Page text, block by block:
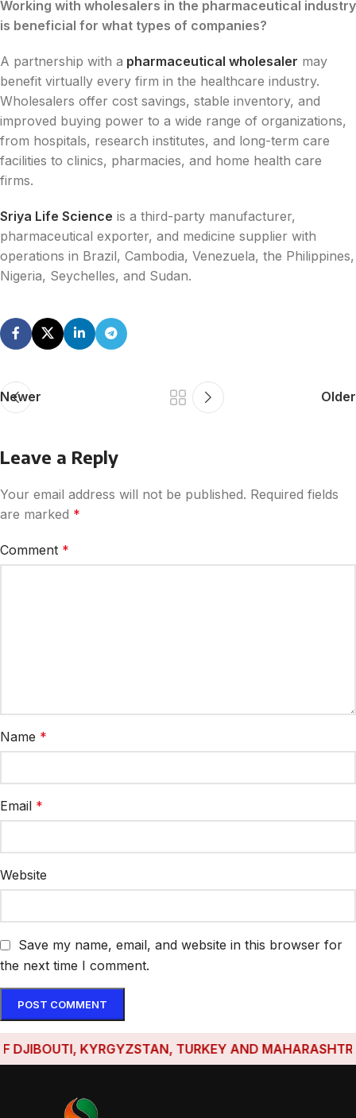
Working with wholesalers in the pharmaceutical industry
is beneficial for what types of companies?
A partnership with a pharmaceutical wholesaler may
benefit virtually every firm in the healthcare industry.
Wholesalers offer cost savings, stable inventory, and
improved buying power to a wide range of organizations,
from hospitals, research institutes, and long-term care
facilities to clinics, pharmacies, and home health care
firms.
Sriya Life Science is a third-party manufacturer,
pharmaceutical exporter, and medicine supplier with
operations in Brazil, Cambodia, Venezuela, the Philippines,
Nigeria, Seychelles, and Sudan.
Newer Older
Leave a Reply
Your email address will not be published. Required fields
are marked *
Comment *
Name *
Email *
Website
Save my name, email, and website in this browser for
the next time I comment.
KYRGYZSTAN, TURKEY AND MAHARASHTRA